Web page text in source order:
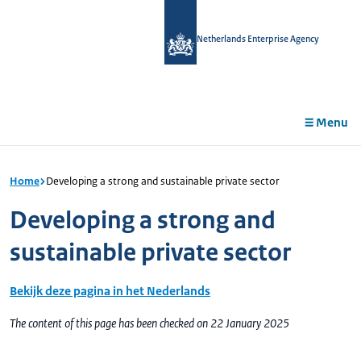
Netherlands Enterprise Agency
Menu
Home Developing a strong and sustainable private sector
Developing a strong and
sustainable private sector
Bekijk deze pagina in het Nederlands
The content of this page has been checked on 22 January 2025